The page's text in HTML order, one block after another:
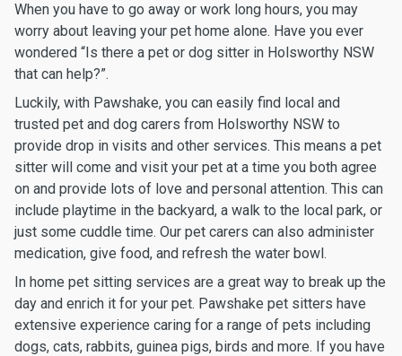
When you have to go away or work long hours, you may
worry about leaving your pet home alone. Have you ever
wondered “Is there a pet or dog sitter in Holsworthy NSW
that can help?”.
Luckily, with Pawshake, you can easily find local and
trusted pet and dog carers from Holsworthy NSW to
provide drop in visits and other services. This means a pet
sitter will come and visit your pet at a time you both agree
on and provide lots of love and personal attention. This can
include playtime in the backyard, a walk to the local park, or
just some cuddle time. Our pet carers can also administer
medication, give food, and refresh the water bowl.
In home pet sitting services are a great way to break up the
day and enrich it for your pet. Pawshake pet sitters have
extensive experience caring for a range of pets including
dogs, cats, rabbits, guinea pigs, birds and more. If you have